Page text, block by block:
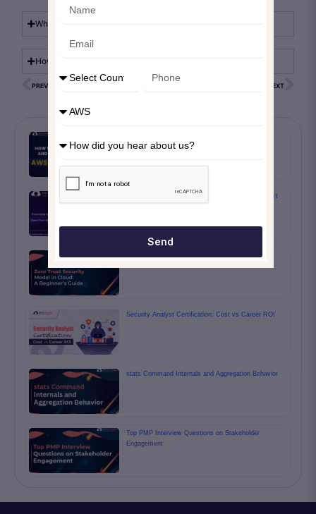
What are the common types of MFA?
How can I enable MFA?
PREVIOUS NEXT
Cloud Migration 2024: The Next IT Wave You Can’t
Zero Trust Security Model in Cloud: A Beginner’s
Security Analyst Certification: Cost vs Career ROI
stats Command Internals and Aggregation Behavior
Top PMP Interview Questions on Stakeholder
Engagement
Send